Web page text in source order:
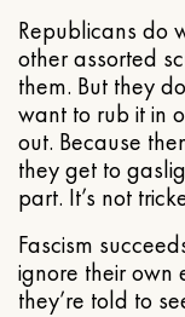
Republicans do
other assorted
them. But they
want to rub it in
out. Because
they get to
part. It’s not
Fascism
ignore their own
they’re told to